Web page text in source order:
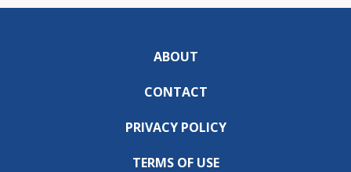
ABOUT
CONTACT
PRIVACY POLICY
TERMS OF USE